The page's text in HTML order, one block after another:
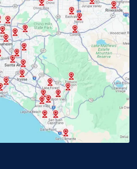
Hacienda Heights, CA
Irvine, CA
Laguna Beach, CA
Lake Elsinore, CA
Lakewood, CA